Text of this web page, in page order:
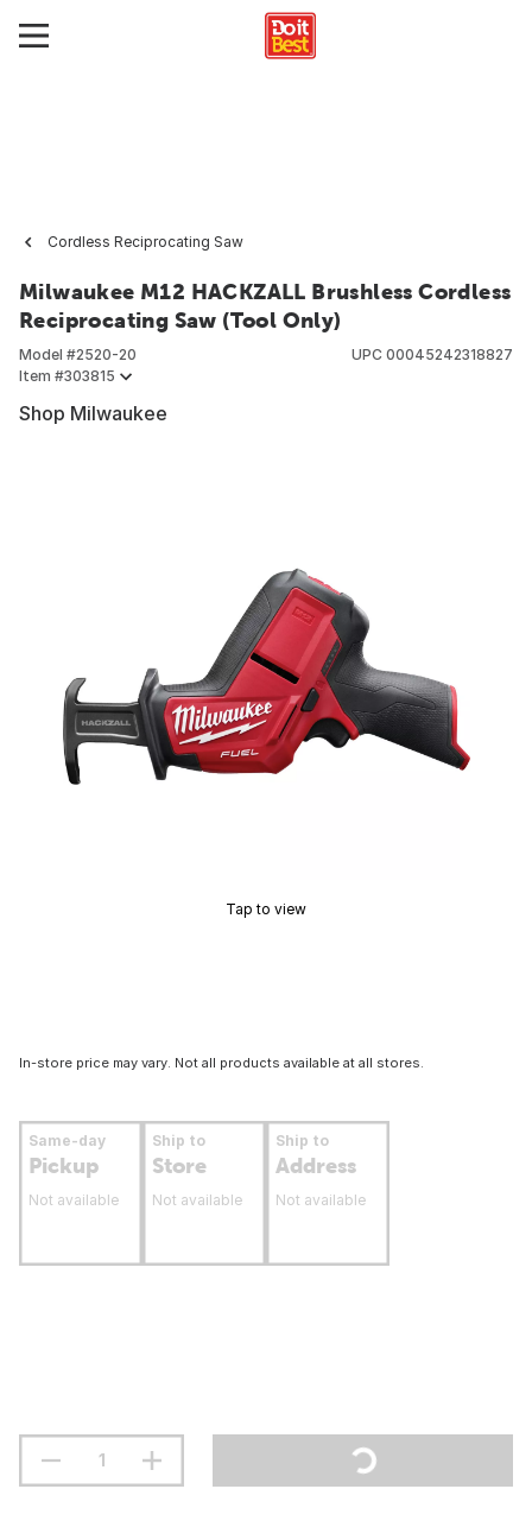
Cordless Reciprocating Saw
Milwaukee M12 HACKZALL Brushless Cordless
Reciprocating Saw (Tool Only)
Model #2520-20
Item #303815
UPC 00045242318827
Shop Milwaukee
Tap to view
In-store price may vary. Not all products available at all stores.
Same-day
Pickup
Not available
Ship to
Store
Not available
Ship to
Address
Not available